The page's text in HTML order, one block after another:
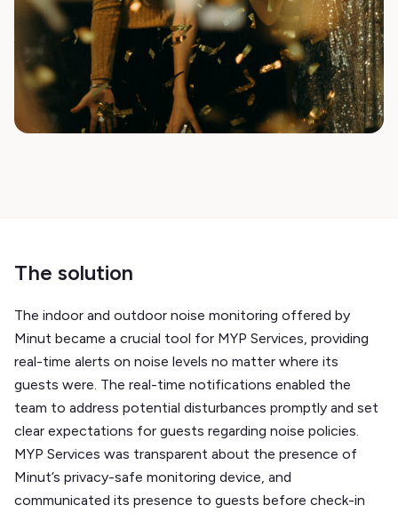
The solution
The indoor and outdoor noise monitoring offered by
Minut became a crucial tool for MYP Services, providing
real-time alerts on noise levels no matter where its
guests were. The real-time notifications enabled the
team to address potential disturbances promptly and set
clear expectations for guests regarding noise policies.
MYP Services was transparent about the presence of
Minut’s privacy-safe monitoring device, and
communicated its presence to guests before check-in